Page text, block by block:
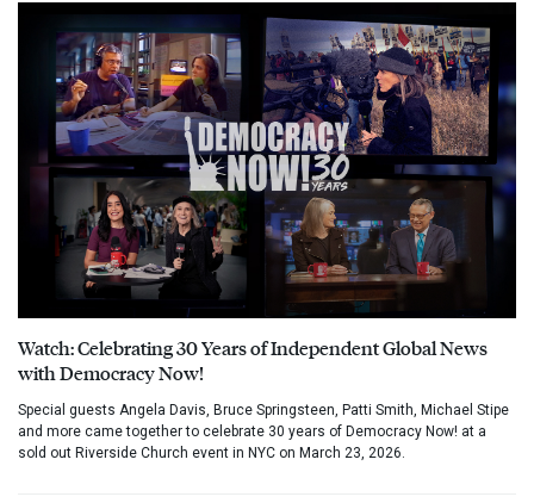
Watch: Celebrating 30 Years of Independent Global News
with Democracy Now!
Special guests Angela Davis, Bruce Springsteen, Patti Smith, Michael Stipe
and more came together to celebrate 30 years of Democracy Now! at a
sold out Riverside Church event in NYC on March 23, 2026.